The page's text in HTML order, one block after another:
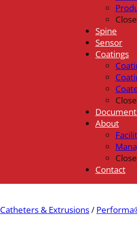
Close
Spine
Sensor
Coatings
Close
About
Close
Contact
Catheters & Extrusions/